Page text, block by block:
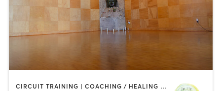
CIRCUIT TRAINING | COACHING / HEALING | MEDITATION | STRENGTH TRAINING | YOGA